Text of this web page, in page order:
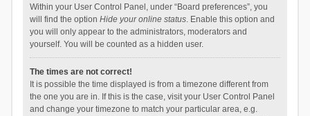
Within your User Control Panel, under “Board preferences”, you
will find the option Hide your online status. Enable this option and
you will only appear to the administrators, moderators and
yourself. You will be counted as a hidden user.
The times are not correct!
It is possible the time displayed is from a timezone different from
the one you are in. If this is the case, visit your User Control Panel
and change your timezone to match your particular area, e.g.